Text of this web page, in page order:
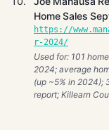
Home Sales
https://
r-2024/
Used for: 101
2024; average
(up ~5% in 2024);
report; Killearn